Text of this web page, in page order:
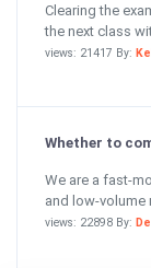
Clearing the
the next class
views: 21417 By:
Whether to
We are a fast-
and low-volume
views: 22898 By: